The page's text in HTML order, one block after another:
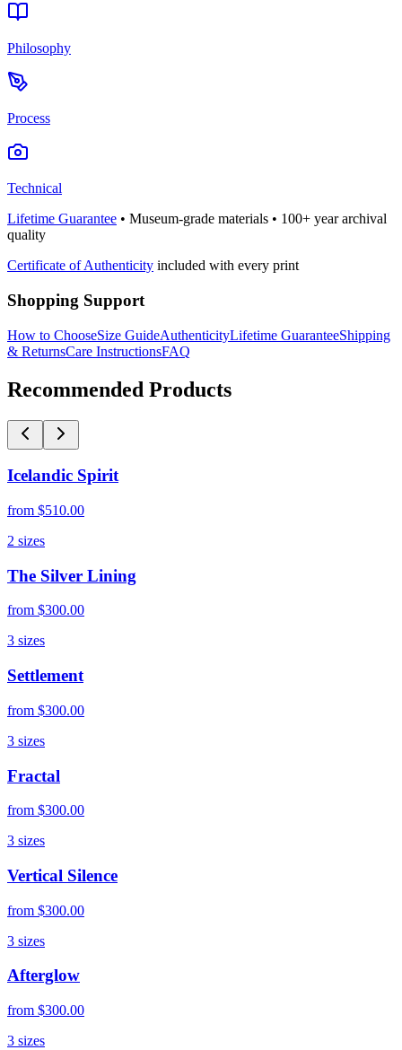
Philosophy
Process
Technical
Lifetime Guarantee • Museum-grade materials • 100+ year archival
quality
Certificate of Authenticity included with every print
Shopping Support
How to ChooseSize GuideAuthenticityLifetime GuaranteeShipping
& ReturnsCare InstructionsFAQ
Recommended Products
Icelandic Spirit
from $510.00
2 sizes
The Silver Lining
from $300.00
3 sizes
Settlement
from $300.00
3 sizes
Fractal
from $300.00
3 sizes
Vertical Silence
from $300.00
3 sizes
Afterglow
from $300.00
3 sizes